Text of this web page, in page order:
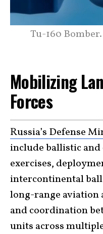
Tu-160
Mobilizing
Forces
Russia’s Defense
include ballistic
exercises,
intercontinental
long-range aviation
and coordination
units across